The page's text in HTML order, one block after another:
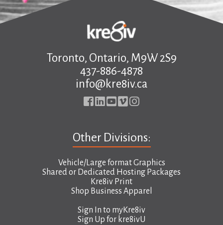
Toronto, Ontario, M9W 2S9
437-886-4878
info@kre8iv.ca
Other Divisions:
Vehicle/Large format Graphics
Shared or Dedicated Hosting Packages
Kre8iv Print
Shop Business Apparel
Sign In to myKre8iv
Sign Up for kre8ivU